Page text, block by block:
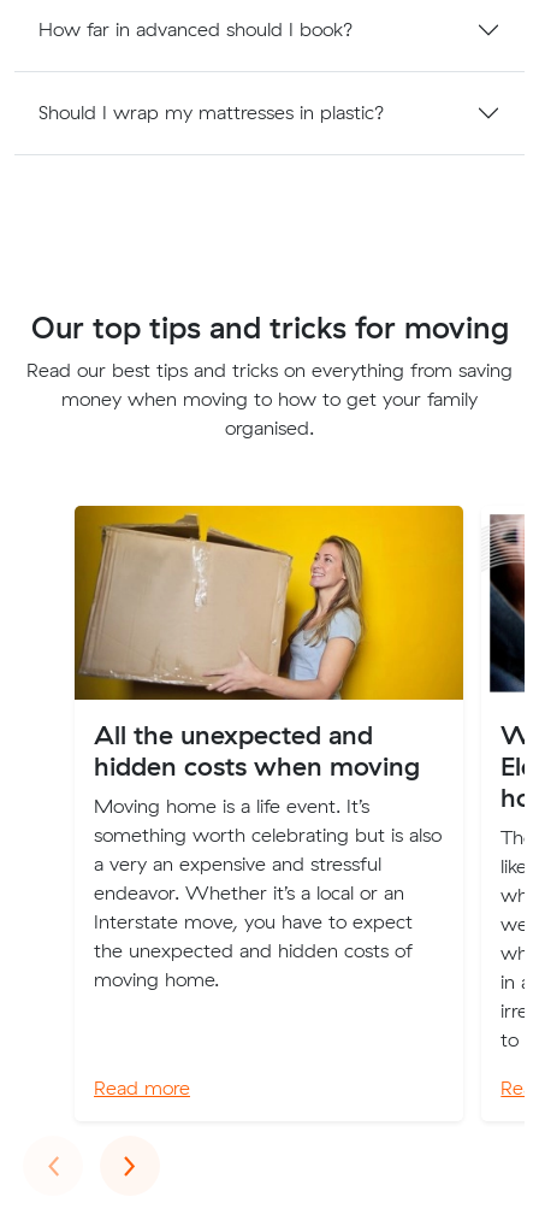
How far in advanced should I book?
Should I wrap my mattresses in plastic?
Our top tips and tricks for moving
Read our best tips and tricks on everything from saving
money when moving to how to get your family
organised.
All the unexpected and
hidden costs when moving
Moving home is a life event. It’s
something worth celebrating but is also
a very an expensive and stressful
endeavor. Whether it’s a local or an
Interstate move, you have to expect
the unexpected and hidden costs of
moving home.
Read more
like
we
in a
to a
‹Previous
›Next